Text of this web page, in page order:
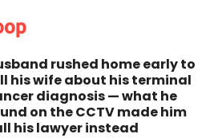
rushed home early to
his wife about his terminal
diagnosis — what he
on the CCTV made him
his lawyer instead